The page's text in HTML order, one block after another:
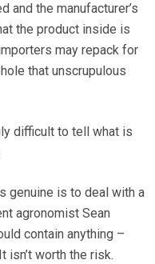
and the manufacturer’s
the product inside is
may repack for
that unscrupulous
difficult to tell what is
genuine is to deal with a
agronomist Sean
contain anything –
isn’t worth the risk.